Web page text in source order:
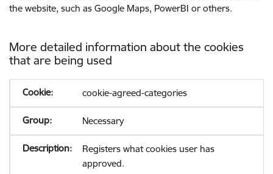
the website, such as Google Maps, PowerBI or others.
More detailed information about the cookies
that are being used
cookie-agreed-categories
Necessary
Registers what cookies user has
approved.